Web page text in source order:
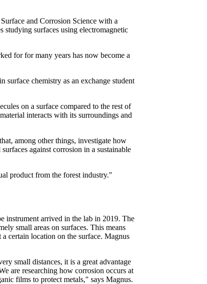
and Corrosion Science with a
surfaces using electromagnetic
for for many years has now become a
surface chemistry as an exchange student
on a surface compared to the rest of
interacts with its surroundings and
among other things, investigate how
against corrosion in a sustainable
product from the forest industry."
instrument arrived in the lab in 2019. The
small areas on surfaces. This means
certain location on the surface. Magnus
small distances, it is a great advantage
are researching how corrosion occurs at
films to protect metals," says Magnus.